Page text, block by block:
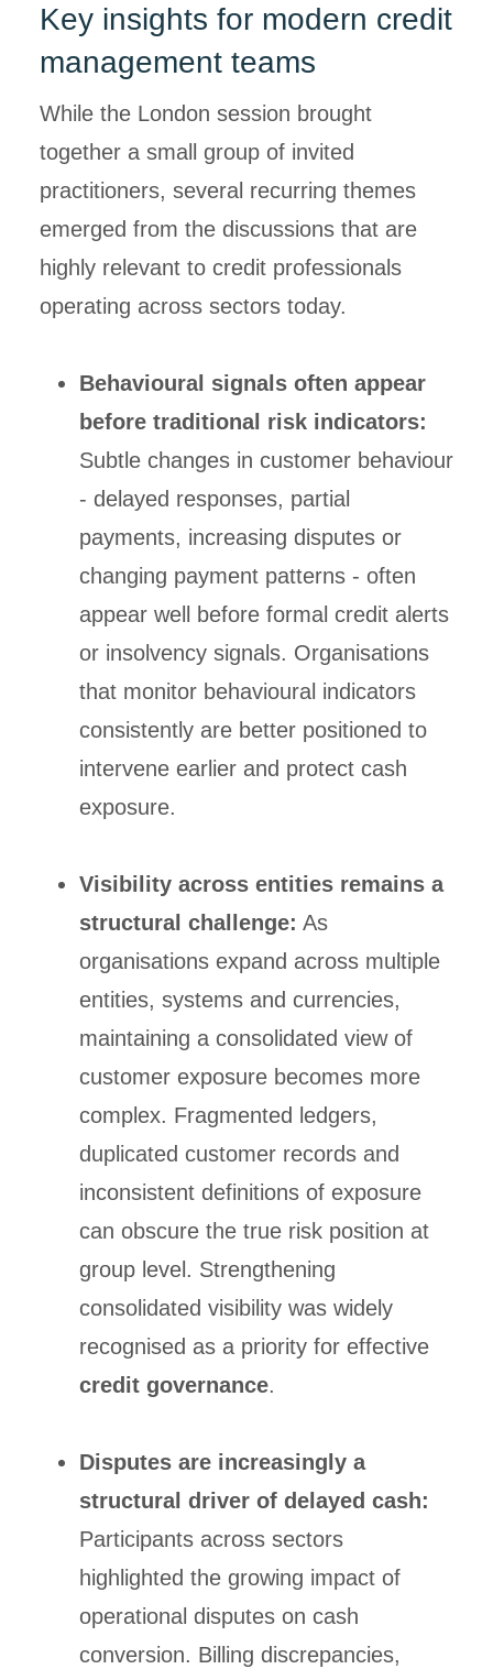
Key insights for modern credit
management teams
While the London session brought
together a small group of invited
practitioners, several recurring themes
emerged from the discussions that are
highly relevant to credit professionals
operating across sectors today.
Behavioural signals often appear
before traditional risk indicators:
Subtle changes in customer behaviour
- delayed responses, partial
payments, increasing disputes or
changing payment patterns - often
appear well before formal credit alerts
or insolvency signals. Organisations
that monitor behavioural indicators
consistently are better positioned to
intervene earlier and protect cash
exposure.
Visibility across entities remains a
structural challenge: As
organisations expand across multiple
entities, systems and currencies,
maintaining a consolidated view of
customer exposure becomes more
complex. Fragmented ledgers,
duplicated customer records and
inconsistent definitions of exposure
can obscure the true risk position at
group level. Strengthening
consolidated visibility was widely
recognised as a priority for effective
credit governance.
Disputes are increasingly a
structural driver of delayed cash:
Participants across sectors
highlighted the growing impact of
operational disputes on cash
conversion. Billing discrepancies,